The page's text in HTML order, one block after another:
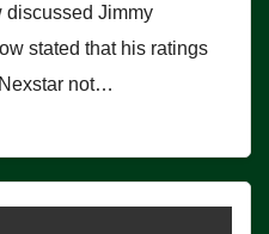
discussed Jimmy
stated that his ratings
not…